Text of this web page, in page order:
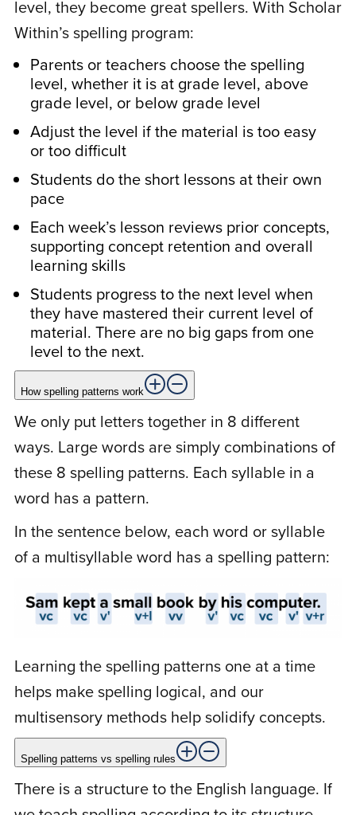
work on computers really at all yet were
able to easily navigate the program on
their own after the first lesson. They love
the various exercises offered. I appreciate
that the curriculum matches up well with
some components of the curriculum they
encounter with homeschooling with
Classical Conversations Essentials of the
English Language. Orton-Gillingham based
theory is so reliable and successful and
the kids enjoy the exercises and autonomy
of working through the lessons. Thank you
for this great program and for restoring my
confidence that we can tackle spelling the
right way at home!
Rated 5out
You know, we’ve tried various other
spelling programs and spelling books.
They just didn’t work. Your video lessons
really show us exactly how we put letters
a difference for my son. I can’t thank you
enough!
N Nastassia N. March 18, 2021
Rated5out
Started 3/10/2021. My daughter’s spelling
is improving already. Before the program,
level, they become great spellers. With Scholar
Within’s spelling program:
Parents or teachers choose the spelling
level, whether it is at grade level, above
grade level, or below grade level
Adjust the level if the material is too easy
or too difficult
Students do the short lessons at their own
pace
Each week’s lesson reviews prior concepts,
supporting concept retention and overall
learning skills
Students progress to the next level when
they have mastered their current level of
material. There are no big gaps from one
level to the next.
How spelling patterns work
We only put letters together in 8 different
ways. Large words are simply combinations of
these 8 spelling patterns. Each syllable in a
word has a pattern.
In the sentence below, each word or syllable
of a multisyllable word has a spelling pattern:
Learning the spelling patterns one at a time
helps make spelling logical, and our
multisensory methods help solidify concepts.
Spelling patterns vs spelling rules
There is a structure to the English language. If